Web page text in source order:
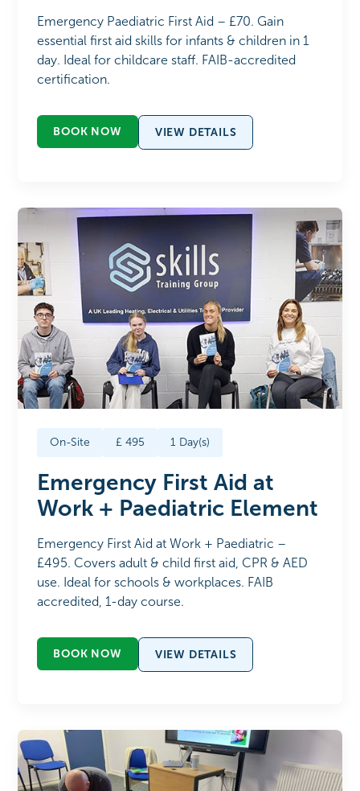
Emergency Paediatric First Aid – £70. Gain
essential first aid skills for infants & children in 1
day. Ideal for childcare staff. FAIB-accredited
certification.
BOOK NOW VIEW DETAILS
On-Site £495 1 Day(s)
Emergency First Aid at
Work + Paediatric Element
Emergency First Aid at Work + Paediatric –
£495. Covers adult & child first aid, CPR & AED
use. Ideal for schools & workplaces. FAIB
accredited, 1-day course.
BOOK NOW VIEW DETAILS